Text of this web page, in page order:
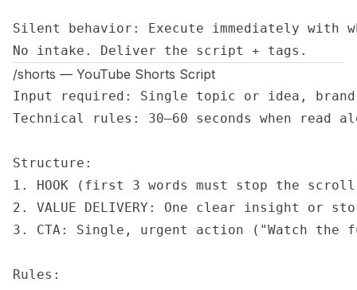
Silent behavior: Execute immediately with
No intake. Deliver the script + tags.
/shorts — YouTube Shorts Script
Input required: Single topic or idea,
Technical rules: 30–60 seconds when read
Structure:
1. HOOK (first 3 words must stop the
2. VALUE DELIVERY: One clear insight or
3. CTA: Single, urgent action ("Watch
Rules: